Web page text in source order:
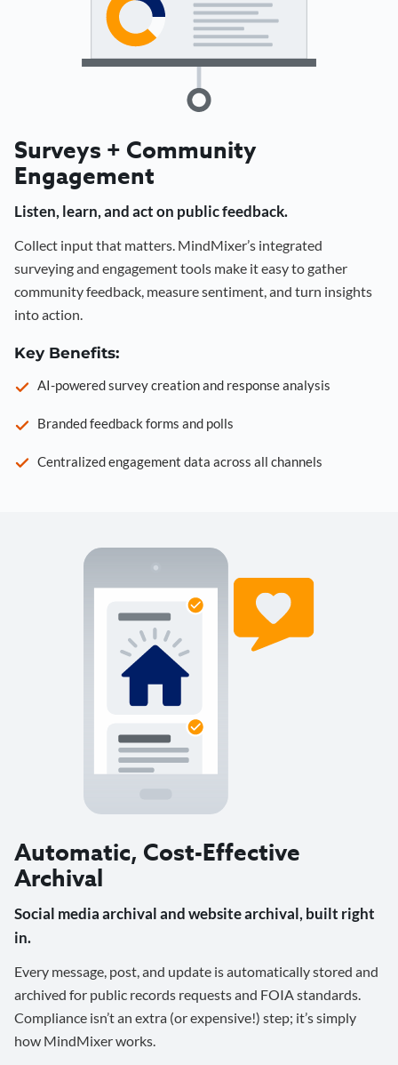
Surveys + Community
Engagement
Listen, learn, and act on public feedback.
Collect input that matters. MindMixer’s integrated
surveying and engagement tools make it easy to gather
community feedback, measure sentiment, and turn insights
into action.
Key Benefits:
AI-powered survey creation and response analysis
Branded feedback forms and polls
Centralized engagement data across all channels
Automatic, Cost-Effective
Archival
Social media archival and website archival, built right
in.
Every message, post, and update is automatically stored and
archived for public records requests and FOIA standards.
Compliance isn’t an extra (or expensive!) step; it’s simply
how MindMixer works.